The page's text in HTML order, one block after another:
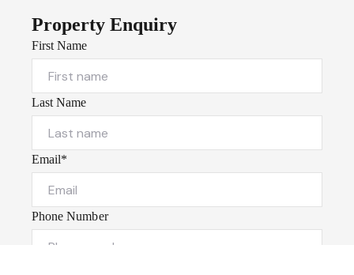
Property Enquiry
First Name
Last Name
Email*
Phone Number